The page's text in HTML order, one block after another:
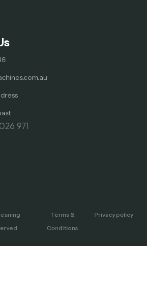
971
Terms &
Conditions
Privacy policy